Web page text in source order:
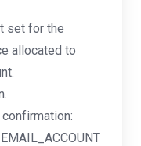
set for the
allocated to